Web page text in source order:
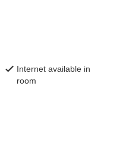
Internet available in
room